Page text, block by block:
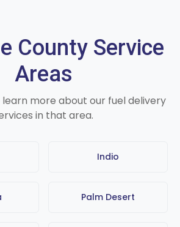
County Service
Areas
more about our fuel delivery
in that area.
Indio
Palm Desert